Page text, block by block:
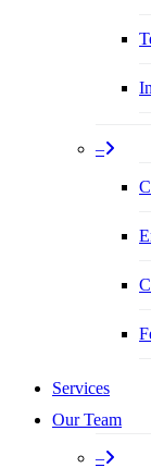
–
Services
Our Team
–